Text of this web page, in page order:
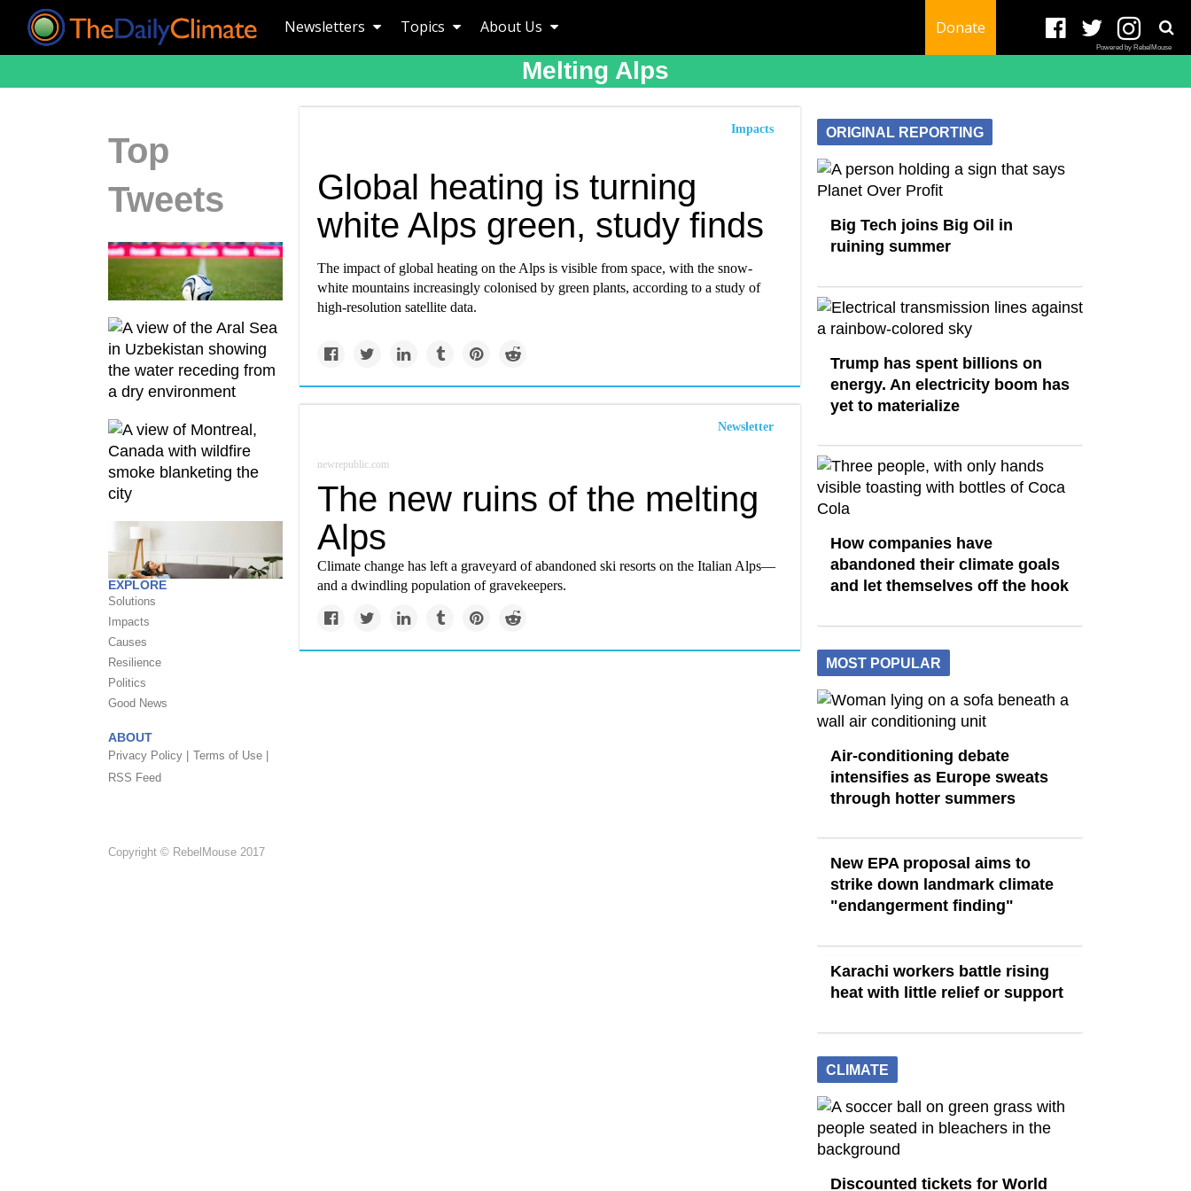
Newsletters Topics About Us Donate
Powered by RebelMouse
Melting Alps
Top
Tweets
EXPLORE
Solutions
Impacts
Causes
Resilience
Politics
Good News
ABOUT
Privacy Policy |
Terms of Use |
RSS Feed
Copyright © RebelMouse 2017
Impacts
Global heating is turning
white Alps green, study finds
The impact of global heating on the Alps is visible from space, with the snow-
white mountains increasingly colonised by green plants, according to a study of
high-resolution satellite data.
Newsletter
newrepublic.com
The new ruins of the melting
Alps
Climate change has left a graveyard of abandoned ski resorts on the Italian Alps—
and a dwindling population of gravekeepers.
ORIGINAL REPORTING
Big Tech joins Big Oil in
ruining summer
Trump has spent billions on
energy. An electricity boom has
yet to materialize
How companies have
abandoned their climate goals
and let themselves off the hook
MOST POPULAR
Air-conditioning debate
intensifies as Europe sweats
through hotter summers
New EPA proposal aims to
strike down landmark climate
"endangerment finding"
Karachi workers battle rising
heat with little relief or support
CLIMATE
Discounted tickets for World